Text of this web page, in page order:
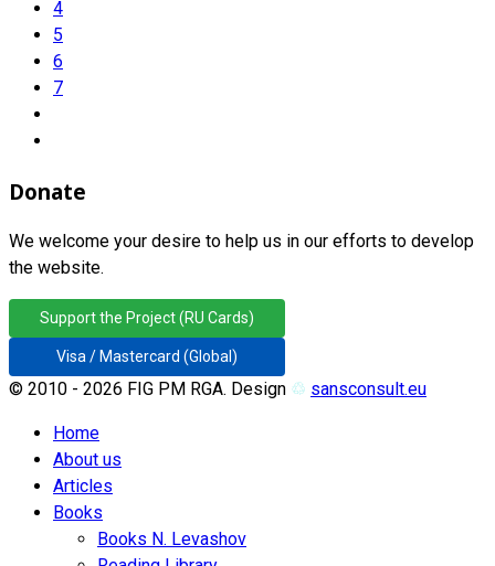
4
5
6
7
Donate
We welcome your desire to help us in our efforts to develop
the website.
Support the Project (RU Cards)
Visa / Mastercard (Global)
© 2010 - 2026 FIG PM RGA. Design ♲ sansconsult.eu
Home
About us
Articles
Books
Books N. Levashov